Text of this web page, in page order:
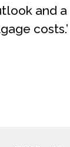
and a
costs.’